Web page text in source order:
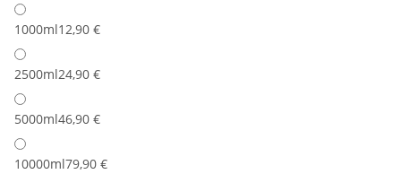
1000ml12,90 €
2500ml24,90 €
5000ml46,90 €
10000ml79,90 €